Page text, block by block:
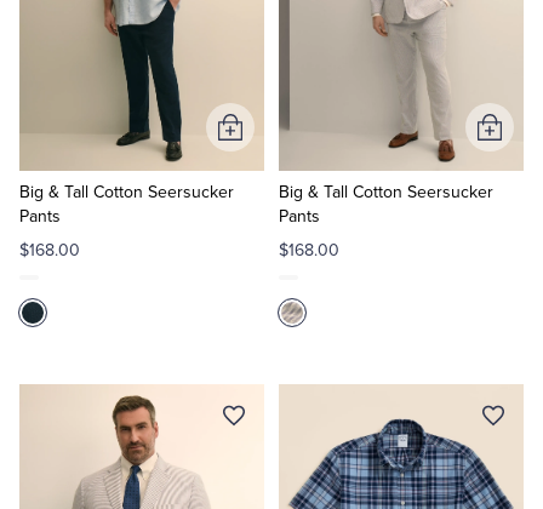
Big & Tall Cotton Seersucker
Pants
$168.00
Add
to
Cart
Big & Tall Cotton Seersucker
Pants
$168.00
Add
to
Cart